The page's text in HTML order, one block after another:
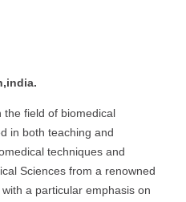
the field of biomedical
in both teaching and
techniques and
Sciences from a renowned
a particular emphasis on